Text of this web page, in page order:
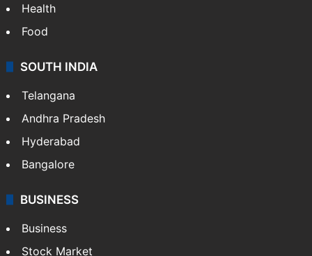
Health
Food
SOUTH INDIA
Telangana
Andhra Pradesh
Hyderabad
Bangalore
BUSINESS
Business
Stock Market